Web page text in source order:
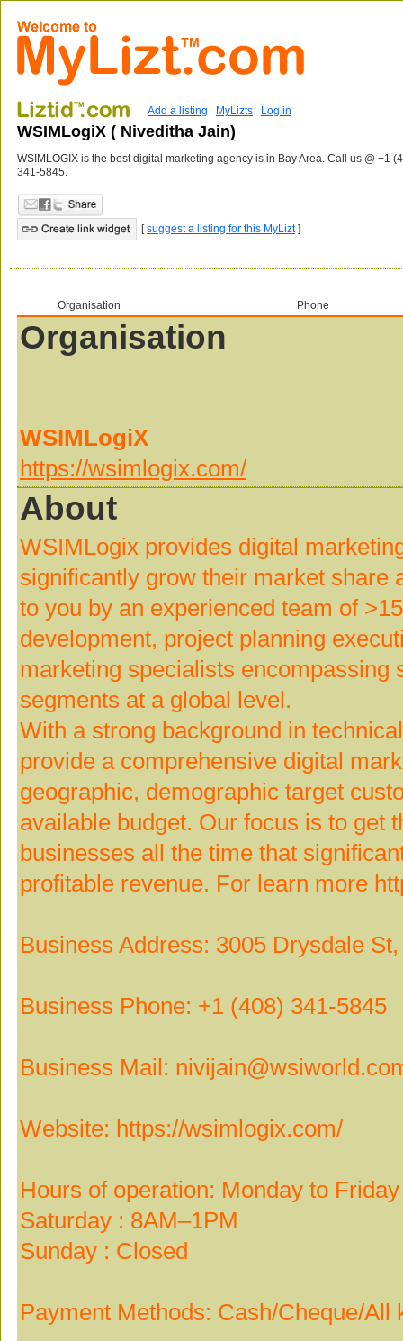
Add a listing MyLizts Log in
WSIMLogiX ( Niveditha Jain)
WSIMLOGIX is the best digital marketing agency is in Bay Area. Call us @ +1
341-5845.
[suggest a listing for this MyLizt]
Organisation Phone
Organisation
WSIMLogiX
https://wsimlogix.com/
About
WSIMLogix provides digital
significantly grow their market share
to you by an experienced team of
development, project planning
marketing specialists encompassing
segments at a global level.
With a strong background in
provide a comprehensive digital
geographic, demographic target
available budget. Our focus is to get
businesses all the time that
profitable revenue. For learn more
Business Address: 3005 Drysdale
Business Phone: +1 (408) 341-5845
Business Mail:
Website: https://wsimlogix.com/
Hours of operation: Monday to
Saturday : 8AM–1PM
Sunday : Closed
Payment Methods: Cash/Cheque/All